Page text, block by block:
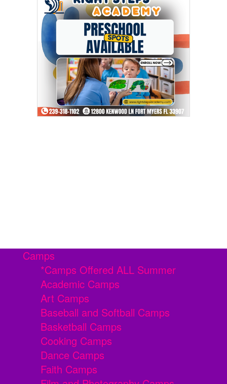
Camps
*Camps Offered ALL Summer
Academic Camps
Art Camps
Baseball and Softball Camps
Basketball Camps
Cooking Camps
Dance Camps
Faith Camps